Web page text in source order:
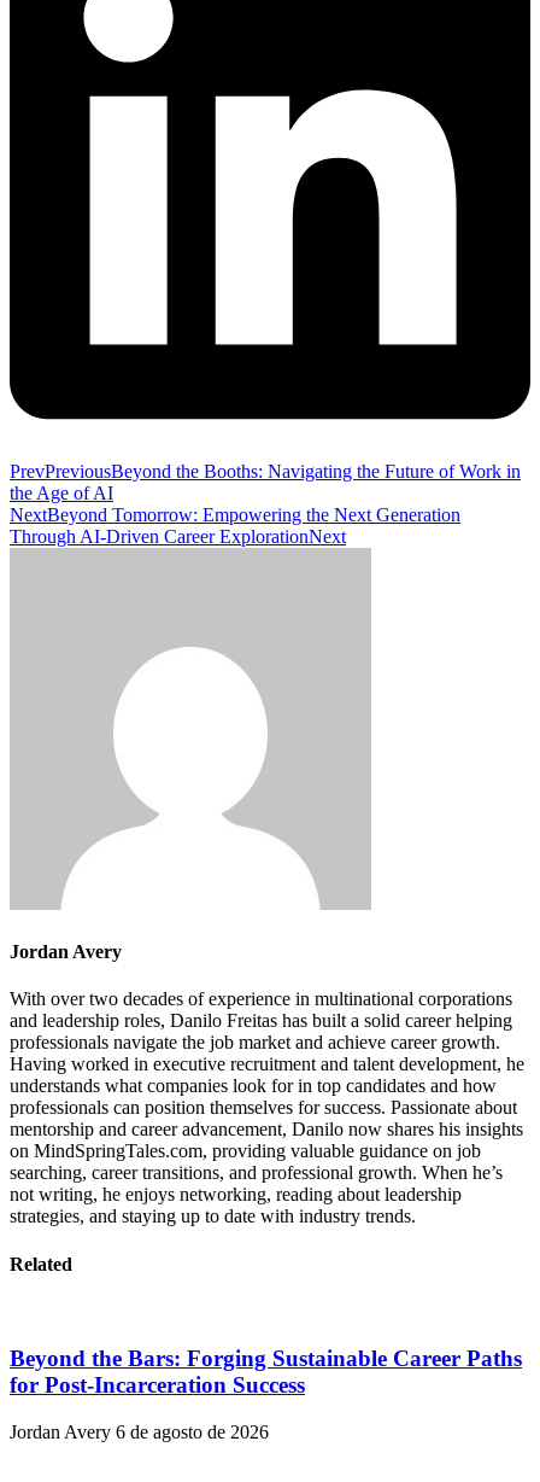
PrevPreviousBeyond the Booths: Navigating the Future of Work in
the Age of AI
NextBeyond Tomorrow: Empowering the Next Generation
Through AI-Driven Career ExplorationNext
Jordan Avery
With over two decades of experience in multinational corporations
and leadership roles, Danilo Freitas has built a solid career helping
professionals navigate the job market and achieve career growth.
Having worked in executive recruitment and talent development, he
understands what companies look for in top candidates and how
professionals can position themselves for success. Passionate about
mentorship and career advancement, Danilo now shares his insights
on MindSpringTales.com, providing valuable guidance on job
searching, career transitions, and professional growth. When he’s
not writing, he enjoys networking, reading about leadership
strategies, and staying up to date with industry trends.
Related
Beyond the Bars: Forging Sustainable Career Paths
for Post-Incarceration Success
Jordan Avery 6 de agosto de 2026